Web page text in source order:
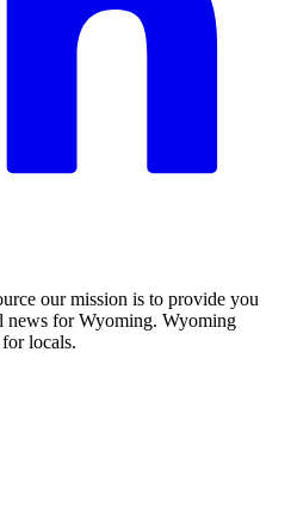
our mission is to provide you
news for Wyoming. Wyoming
locals.